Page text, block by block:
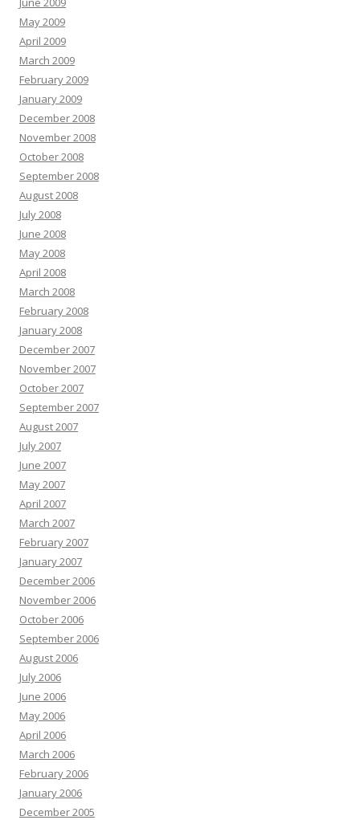
May 2009
April 2009
March 2009
February 2009
January 2009
December 2008
November 2008
October 2008
September 2008
August 2008
July 2008
June 2008
May 2008
April 2008
March 2008
February 2008
January 2008
December 2007
November 2007
October 2007
September 2007
August 2007
July 2007
June 2007
May 2007
April 2007
March 2007
February 2007
January 2007
December 2006
November 2006
October 2006
September 2006
August 2006
July 2006
June 2006
May 2006
April 2006
March 2006
February 2006
January 2006
December 2005